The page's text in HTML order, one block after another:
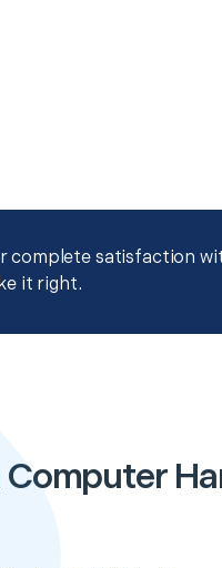
complete satisfaction
it right.